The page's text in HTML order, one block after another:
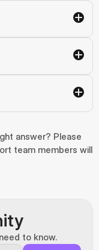
team members will
to know.